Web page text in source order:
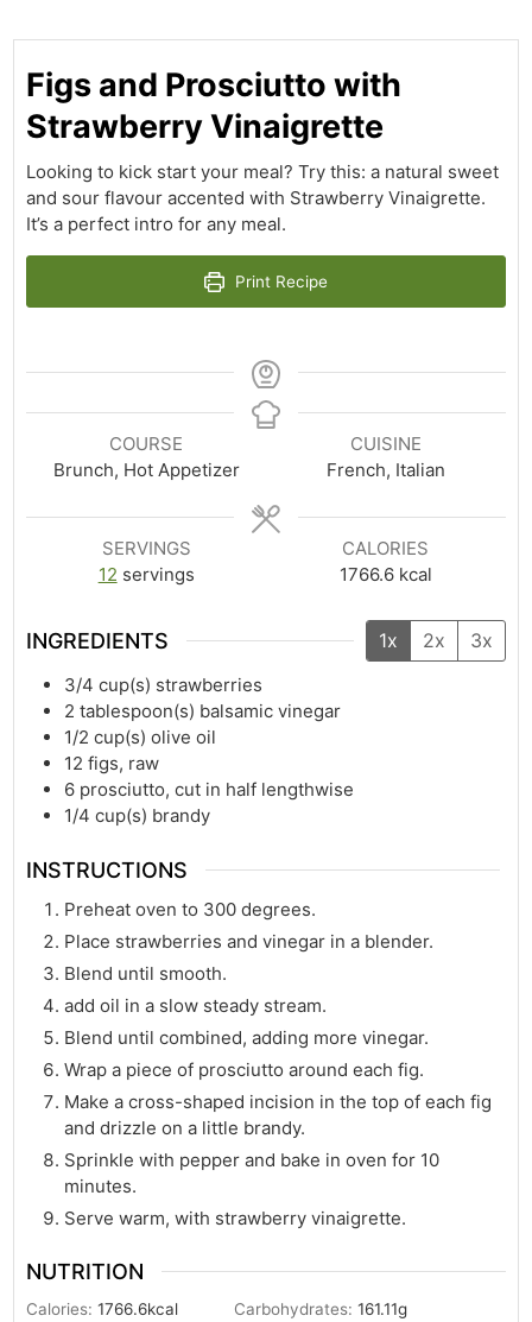
Figs and Prosciutto with
Strawberry Vinaigrette
Looking to kick start your meal? Try this: a natural sweet
and sour flavour accented with Strawberry Vinaigrette.
It’s a perfect intro for any meal.
Print Recipe
COURSE
Brunch, Hot Appetizer
CUISINE
French, Italian
SERVINGS
12 servings
CALORIES
1766.6 kcal
INGREDIENTS 1x 2x 3x
3/4 cup(s) strawberries
2 tablespoon(s) balsamic vinegar
1/2 cup(s) olive oil
12 figs, raw
6 prosciutto, cut in half lengthwise
1/4 cup(s) brandy
INSTRUCTIONS
Preheat oven to 300 degrees.
Place strawberries and vinegar in a blender.
Blend until smooth.
add oil in a slow steady stream.
Blend until combined, adding more vinegar.
Wrap a piece of prosciutto around each fig.
Make a cross-shaped incision in the top of each fig
and drizzle on a little brandy.
Sprinkle with pepper and bake in oven for 10
minutes.
Serve warm, with strawberry vinaigrette.
NUTRITION
Calories:1766.6kcal Carbohydrates:161.11g